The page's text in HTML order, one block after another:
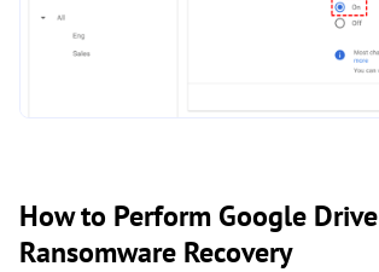
How to Perform Google Drive
Ransomware Recovery